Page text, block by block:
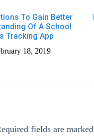
To Gain Better
Of A School
Tracking App
18, 2019
fields are marked